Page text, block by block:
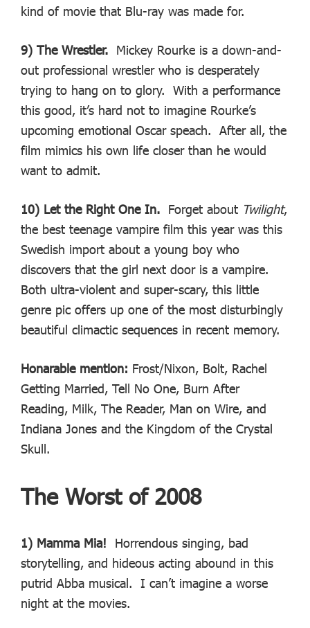
kind of movie that Blu-ray was made for.
9) The Wrestler. Mickey Rourke is a down-and-
out professional wrestler who is desperately
trying to hang on to glory. With a performance
this good, it’s hard not to imagine Rourke’s
upcoming emotional Oscar speach. After all, the
film mimics his own life closer than he would
want to admit.
10) Let the Right One In. Forget about Twilight,
the best teenage vampire film this year was this
Swedish import about a young boy who
discovers that the girl next door is a vampire.
Both ultra-violent and super-scary, this little
genre pic offers up one of the most disturbingly
beautiful climactic sequences in recent memory.
Honarable mention: Frost/Nixon, Bolt, Rachel
Getting Married, Tell No One, Burn After
Reading, Milk, The Reader, Man on Wire, and
Indiana Jones and the Kingdom of the Crystal
Skull.
The Worst of 2008
1) Mamma Mia! Horrendous singing, bad
storytelling, and hideous acting abound in this
putrid Abba musical. I can’t imagine a worse
night at the movies.